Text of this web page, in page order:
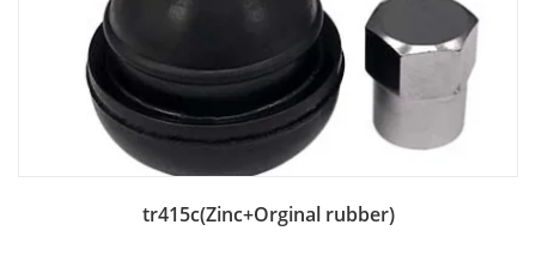
Add to Bag
tr415c(Zinc+Orginal rubber)